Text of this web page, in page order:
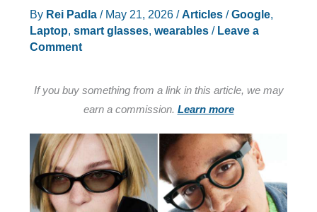
By Rei Padla / May 21, 2026 /Articles/Google,
Laptop, smart glasses, wearables/ Leave a
Comment
If you buy something from a link in this article, we may
earn a commission. Learn more